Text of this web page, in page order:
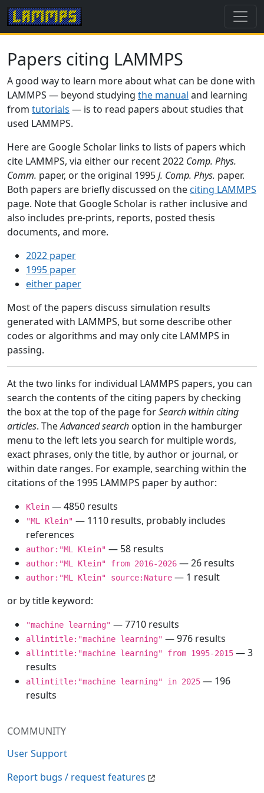
COMMUNITY
User Support
Report bugs / request features
Papers citing LAMMPS
A good way to learn more about what can be done with
LAMMPS — beyond studying the manual and learning
from tutorials — is to read papers about studies that
used LAMMPS.
Here are Google Scholar links to lists of papers which
cite LAMMPS, via either our recent 2022 Comp. Phys.
Comm. paper, or the original 1995J. Comp. Phys. paper.
Both papers are briefly discussed on the citing LAMMPS
page. Note that Google Scholar is rather inclusive and
also includes pre-prints, reports, posted thesis
documents, and more.
2022 paper
1995 paper
either paper
Most of the papers discuss simulation results
generated with LAMMPS, but some describe other
codes or algorithms and may only cite LAMMPS in
passing.
At the two links for individual LAMMPS papers, you can
search the contents of the citing papers by checking
the box at the top of the page forSearch within citing
articles. TheAdvanced search option in the hamburger
menu to the left lets you search for multiple words,
exact phrases, only the title, by author or journal, or
within date ranges. For example, searching within the
citations of the 1995 LAMMPS paper by author:
Klein — 4850 results
"ML Klein" — 1110 results, probably includes
references
author:"ML Klein" — 58 results
author:"ML Klein" from 2016-2026 — 26 results
author:"ML Klein" source:Nature — 1 result
or by title keyword:
"machine learning" — 7710 results
allintitle:"machine learning" — 976 results
allintitle:"machine learning" from 1995-2015 — 3
results
allintitle:"machine learning" in 2025 — 196
results